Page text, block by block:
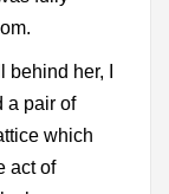
her, I
a pair of
which
act of